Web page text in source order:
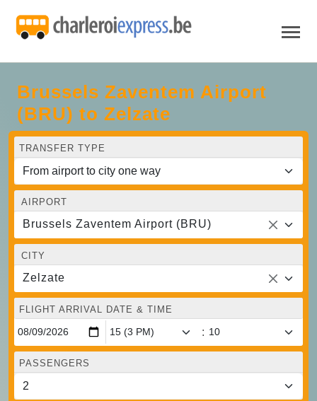
Brussels Zaventem Airport
(BRU) to Zelzate
TRANSFER TYPE
AIRPORT
Brussels Zaventem Airport (BRU)
CITY
Zelzate
FLIGHT ARRIVAL DATE & TIME
:
PASSENGERS